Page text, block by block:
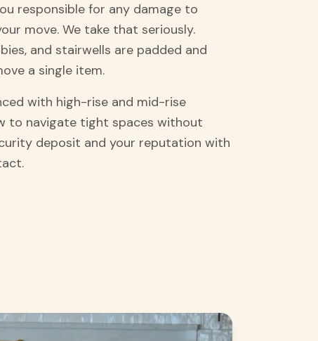
responsible for any damage to
move. We take that seriously.
and stairwells are padded and
a single item.
with high-rise and mid-rise
to navigate tight spaces without
deposit and your reputation with